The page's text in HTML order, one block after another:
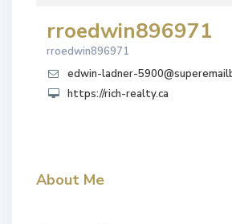
rroedwin896971
rroedwin896971
edwin-ladner-
https://rich-realty.ca
About Me